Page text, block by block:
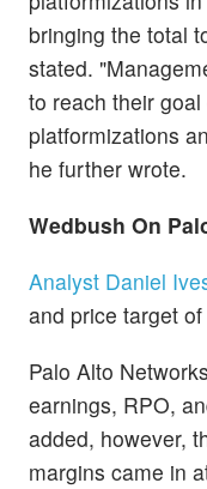
bringing the total
stated.
to reach their
platformizations
he further wrote.
Wedbush On
Analyst Daniel
and price target
Palo Alto
earnings, RPO,
added, however,
margins came in